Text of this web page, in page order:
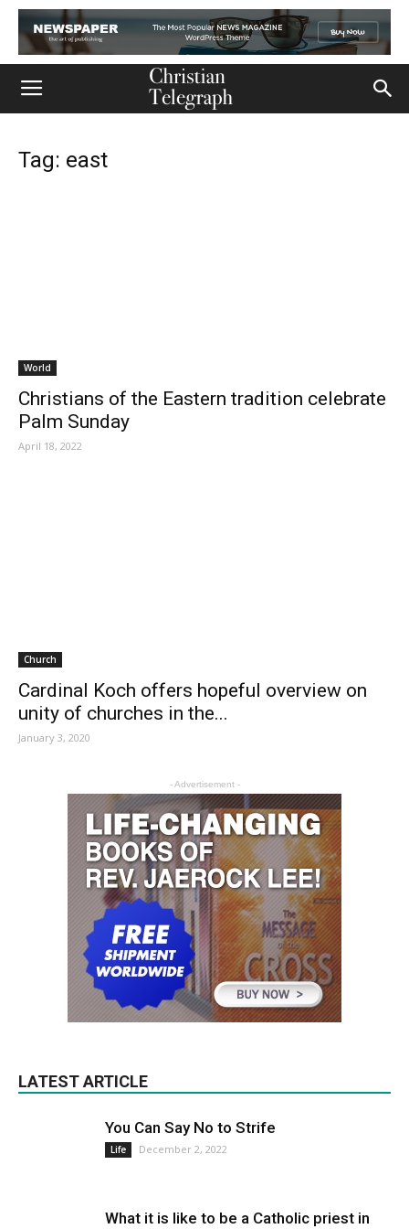
Tag: east
World
Christians of the Eastern tradition celebrate
Palm Sunday
April 18, 2022
Church
Cardinal Koch offers hopeful overview on
unity of churches in the...
January 3, 2020
- Advertisement -
LATEST ARTICLE
You Can Say No to Strife
Life December 2, 2022
What it is like to be a Catholic priest in